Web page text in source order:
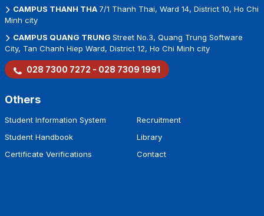
CAMPUS THANH THA 7/1 Thanh Thai, Ward 14, District 10, Ho Chi
Minh city
CAMPUS QUANG TRUNG Street No.3, Quang Trung Software
City, Tan Chanh Hiep Ward, District 12, Ho Chi Minh city
028 7300 7272 - 028 7309 1991
Others
Student Information System
Student Handbook
Certificate Verifications
Recruitment
Library
Contact